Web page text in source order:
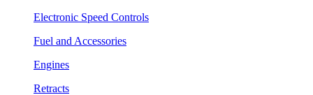
Electronic Speed Controls
Fuel and Accessories
Engines
Retracts